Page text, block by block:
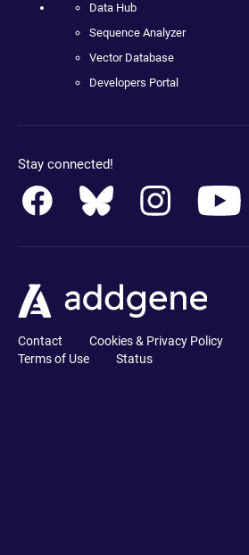
Data Hub
Sequence Analyzer
Vector Database
Developers Portal
Stay connected!
Contact Cookies & Privacy Policy
Terms of Use
Status